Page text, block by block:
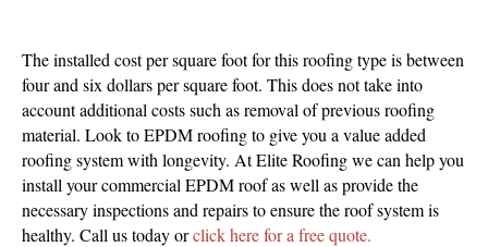
The installed cost per square foot for this roofing type is between
four and six dollars per square foot. This does not take into
account additional costs such as removal of previous roofing
material. Look to EPDM roofing to give you a value added
roofing system with longevity. At Elite Roofing we can help you
install your commercial EPDM roof as well as provide the
necessary inspections and repairs to ensure the roof system is
healthy. Call us today orclick here for a free quote.